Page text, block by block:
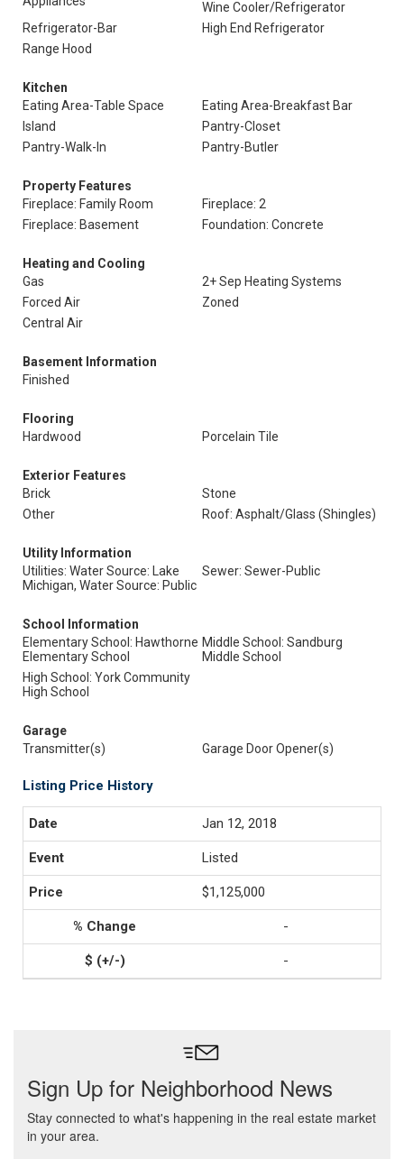
Wine Cooler/Refrigerator
Refrigerator-Bar
High End Refrigerator
Range Hood
Kitchen
Eating Area-Table Space
Eating Area-Breakfast Bar
Island
Pantry-Closet
Pantry-Walk-In
Pantry-Butler
Property Features
Fireplace: Family Room
Fireplace: 2
Fireplace: Basement
Foundation: Concrete
Heating and Cooling
Gas
2+ Sep Heating Systems
Forced Air
Zoned
Central Air
Basement Information
Finished
Flooring
Hardwood
Porcelain Tile
Exterior Features
Brick
Stone
Other
Roof: Asphalt/Glass (Shingles)
Utility Information
Utilities: Water Source: Lake
Michigan, Water Source: Public
Sewer: Sewer-Public
School Information
Elementary School: Hawthorne
Elementary School
Middle School: Sandburg
Middle School
High School: York Community
High School
Garage
Transmitter(s)
Garage Door Opener(s)
Listing Price History
Jan 12, 2018
Listed
$1,125,000
-
-